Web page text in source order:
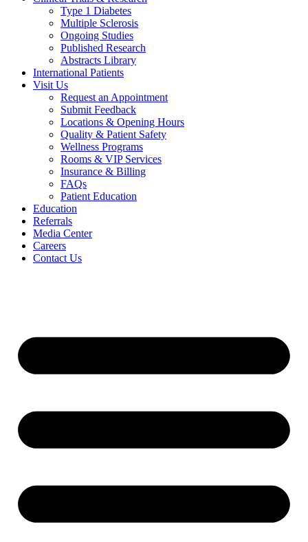
Type 1 Diabetes
Multiple Sclerosis
Ongoing Studies
Published Research
Abstracts Library
International Patients
Visit Us
Request an Appointment
Submit Feedback
Locations & Opening Hours
Quality & Patient Safety
Wellness Programs
Rooms & VIP Services
Insurance & Billing
FAQs
Patient Education
Education
Referrals
Media Center
Careers
Contact Us